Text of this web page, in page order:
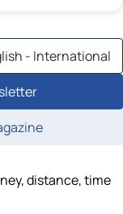
- International
distance, time